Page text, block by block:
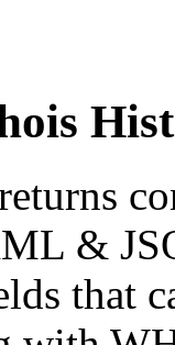
&
that